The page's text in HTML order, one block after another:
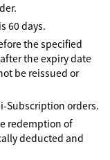
60 days.
the specified
the expiry date
be reissued or
Subscription orders.
redemption of
deducted and